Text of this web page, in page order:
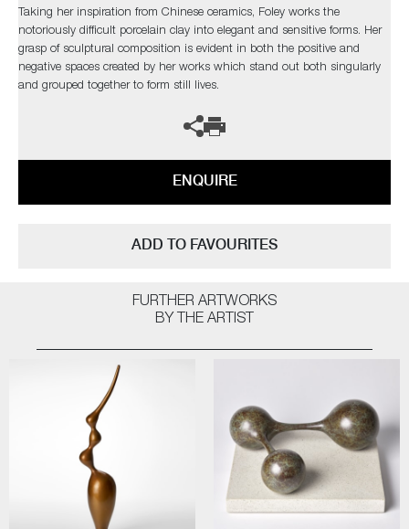
Taking her inspiration from Chinese ceramics, Foley works the
notoriously difficult porcelain clay into elegant and sensitive forms. Her
grasp of sculptural composition is evident in both the positive and
negative spaces created by her works which stand out both singularly
and grouped together to form still lives.
ENQUIRE
ADD TO FAVOURITES
FURTHER ARTWORKS
BY THE ARTIST